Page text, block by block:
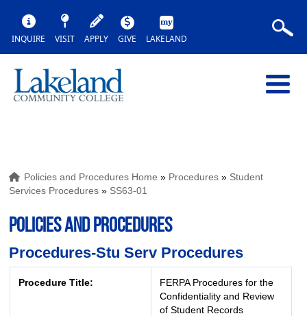
INQUIRE VISIT APPLY GIVE LAKELAND
Policies and Procedures Home » Procedures » Student
Services Procedures » SS63-01
POLICIES AND PROCEDURES
Procedures-Stu Serv Procedures
Procedure Title:
FERPA Procedures for the
Confidentiality and Review
of Student Records